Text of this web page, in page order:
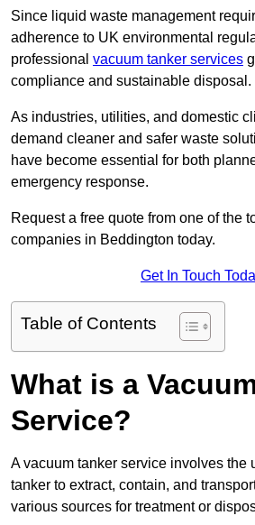
Since liquid waste management
adherence to UK environmental
professional vacuum tanker services
compliance and sustainable disposal.
As industries, utilities, and domestic
demand cleaner and safer waste
have become essential for both
emergency response.
Request a free quote from one of the
companies in Beddington today.
Get In Touch
Table of Contents
What is a
Service?
A vacuum tanker service involves the
tanker to extract, contain, and
various sources for treatment or